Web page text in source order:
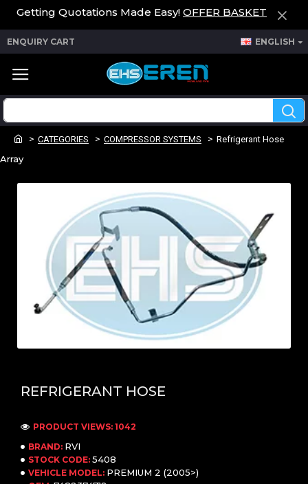
Getting Quotations Made Easy! OFFER BASKET
ENQUIRY CART ENGLISH
CATEGORIES COMPRESSOR SYSTEMS Refrigerant Hose
Array
REFRIGERANT HOSE
BRAND: RVI
STOCK CODE: 5408
VEHICLE MODEL: PREMIUM 2 (2005>)
PRODUCT VIEWS: 1042